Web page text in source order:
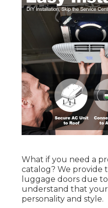
What if you need a
catalog? We provide
luggage doors due
understand that your
personality and style.